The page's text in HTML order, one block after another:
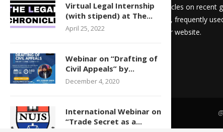
needs. Daily updates in the form of articles on recent
updates for law students and aspirants, frequently
other things are readily available on our website.
Virtual Legal Internship
(with stipend) at The...
April 25, 2022
Webinar on “Drafting of
Civil Appeals” by...
December 4, 2020
International Webinar on
“Trade Secret as a...